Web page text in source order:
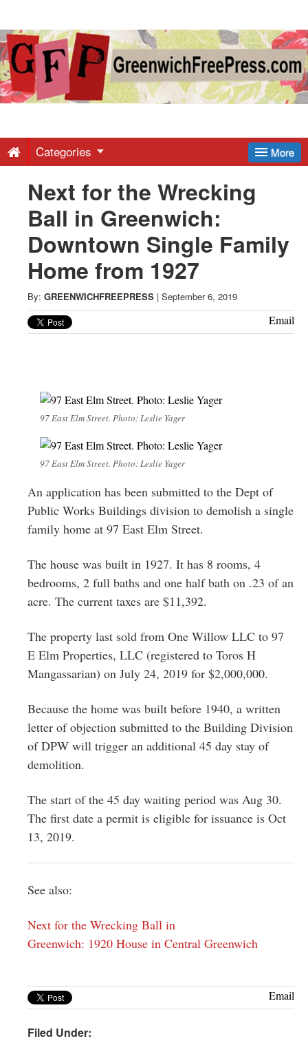
Greenwich
Free
-
Latest
News
from
Greenwich
More
Categories
Next for the Wrecking
Ball in Greenwich:
Downtown Single Family
Home from 1927
By: GREENWICHFREEPRESS | September 6, 2019
Email
97 East Elm Street. Photo: Leslie Yager
97 East Elm Street. Photo: Leslie Yager
An application has been submitted to the Dept of
Public Works Buildings division to demolish a single
family home at 97 East Elm Street.
The house was built in 1927. It has 8 rooms, 4
bedrooms, 2 full baths and one half bath on .23 of an
acre. The current taxes are $11,392.
The property last sold from One Willow LLC to 97
E Elm Properties, LLC (registered to Toros H
Mangassarian) on July 24, 2019 for $2,000,000.
Because the home was built before 1940, a written
letter of objection submitted to the Building Division
of DPW will trigger an additional 45 day stay of
demolition.
The start of the 45 day waiting period was Aug 30.
The first date a permit is eligible for issuance is Oct
13, 2019.
See also:
Next for the Wrecking Ball in
Greenwich: 1920 House in Central Greenwich
Email
Filed Under: